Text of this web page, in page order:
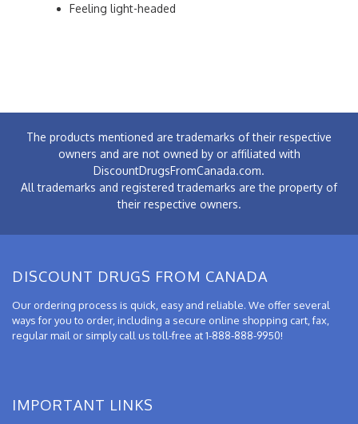
Feeling light-headed
The products mentioned are trademarks of their respective
owners and are not owned by or affiliated with
DiscountDrugsFromCanada.com.
All trademarks and registered trademarks are the property of
their respective owners.
DISCOUNT DRUGS FROM CANADA
Our ordering process is quick, easy and reliable. We offer several
ways for you to order, including a secure online shopping cart, fax,
regular mail or simply call us toll-free at 1-888-888-9950!
IMPORTANT LINKS